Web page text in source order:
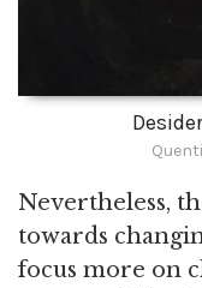
Nevertheless,
towards
focus more on